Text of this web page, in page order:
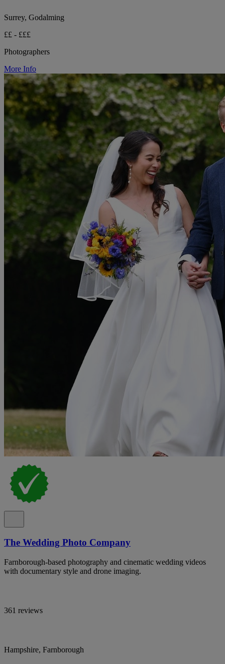
Surrey, Godalming
££ - £££
Photographers
More Info
The Wedding Photo Company
Farnborough-based photography and cinematic wedding videos
with documentary style and drone imaging.
361 reviews
Hampshire, Farnborough